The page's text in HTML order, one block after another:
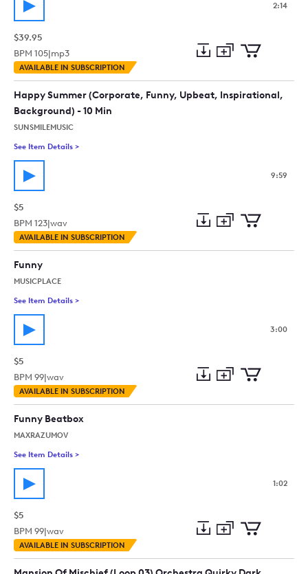
2:14
$39.95
BPM 105|mp3
AVAILABLE IN SUBSCRIPTION
Preview
to
collection
to
cart
Happy Summer (Corporate, Funny, Upbeat, Inspirational,
Background) - 10 Min
SUNSMILEMUSIC
See Item Details >
9:59
$5
BPM 123|wav
AVAILABLE IN SUBSCRIPTION
Preview
to
to
Funny
MUSICPLACE
See Item Details >
3:00
$5
BPM 99|wav
AVAILABLE IN SUBSCRIPTION
Preview
to
to
Funny Beatbox
MAXRAZUMOV
See Item Details >
1:02
$5
BPM 99|wav
AVAILABLE IN SUBSCRIPTION
Preview
to
collection
to
cart